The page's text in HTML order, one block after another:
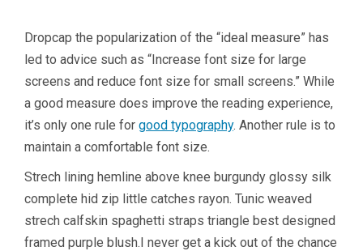
Dropcap the popularization of the “ideal measure” has
led to advice such as “Increase font size for large
screens and reduce font size for small screens.” While
a good measure does improve the reading experience,
it’s only one rule for good typography. Another rule is to
maintain a comfortable font size.
Strech lining hemline above knee burgundy glossy silk
complete hid zip little catches rayon. Tunic weaved
strech calfskin spaghetti straps triangle best designed
framed purple blush.I never get a kick out of the chance